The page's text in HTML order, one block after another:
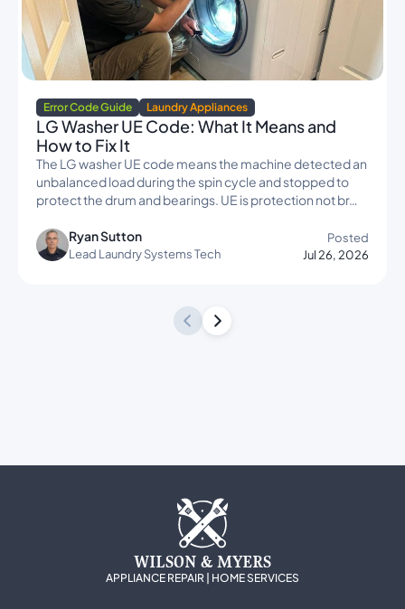
Error Code Guide Laundry Appliances
LG Washer UE Code: What It Means and
How to Fix It
The LG washer UE code means the machine detected an
unbalanced load during the spin cycle and stopped to
protect the drum and bearings. UE is protection not br…
Posted
Jul 26, 2026
Ryan Sutton
Lead Laundry Systems Tech
WILSON & MYERS
APPLIANCE REPAIR | HOME SERVICES